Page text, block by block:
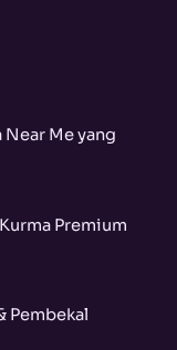
Me yang
Premium
Pembekal